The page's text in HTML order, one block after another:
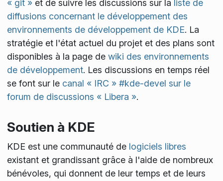
« git »et de suivre les discussions sur la liste de
diffusions concernant le développement des
environnements de développement de KDE. La
stratégie et l'état actuel du projet et des plans sont
disponibles à la page de wiki des environnements
de développement. Les discussions en temps réel
se font sur le canal « IRC » #kde-devel sur le
forum de discussions « Libera ».
Soutien à KDE
KDE est une communauté de logiciels libres
existant et grandissant grâce à l'aide de nombreux
bénévoles, qui donnent de leur temps et de leurs